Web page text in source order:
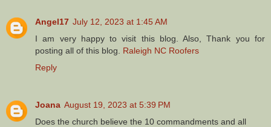
Angel17 July 12, 2023 at 1:45 AM
I am very happy to visit this blog. Also, Thank you for
posting all of this blog. Raleigh NC Roofers
Reply
Joana August 19, 2023 at 5:39 PM
Does the church believe the 10 commandments and all